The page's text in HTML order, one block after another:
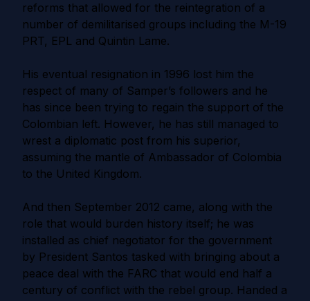
reforms that allowed for the reintegration of a
number of demilitarised groups including the M-19
PRT, EPL and Quintin Lame.
His eventual resignation in 1996 lost him the
respect of many of Samper’s followers and he
has since been trying to regain the support of the
Colombian left. However, he has still managed to
wrest a diplomatic post from his superior,
assuming the mantle of Ambassador of Colombia
to the United Kingdom.
And then September 2012 came, along with the
role that would burden history itself; he was
installed as chief negotiator for the government
by President Santos tasked with bringing about a
peace deal with the FARC that would end half a
century of conflict with the rebel group. Handed a